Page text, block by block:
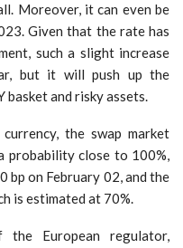
Moreover, it can even be
Given that the rate has
such a slight increase
but it will push up the
basket and risky assets.
the swap market
probability close to 100%,
bp on February 02, and the
is estimated at 70%.
European regulator,